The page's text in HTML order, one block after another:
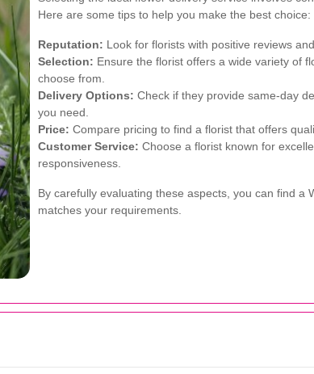
Here are some tips to help you make the best choice:
Reputation: Look for florists with positive reviews
Selection: Ensure the florist offers a wide variety of
choose from.
Delivery Options: Check if they provide same-day
you need.
Price: Compare pricing to find a florist that offers
Customer Service: Choose a florist known for
responsiveness.
By carefully evaluating these aspects, you can find a
matches your requirements.